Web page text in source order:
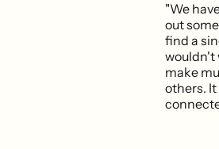
"We
out
find a
wouldn't
make
others.